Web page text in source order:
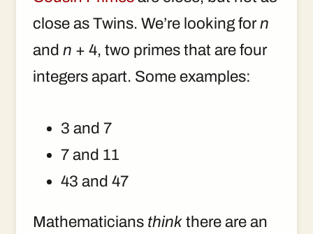
close as Twins. We’re looking forn
and n + 4, two primes that are four
integers apart. Some examples:
3 and 7
7 and 11
43 and 47
Mathematicians think there are an